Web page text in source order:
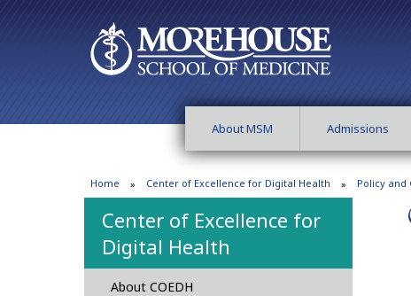
About MSM Admissions
Home Center of Excellence for Digital Health Policy and
Center of Excellence for
Digital Health
About COEDH